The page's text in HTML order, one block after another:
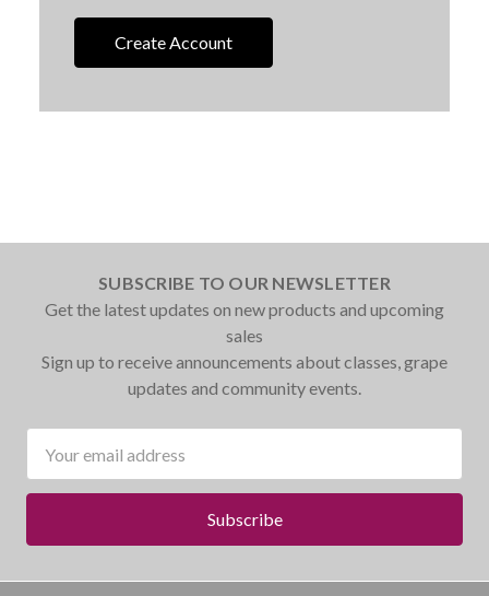
Create Account
SUBSCRIBE TO OUR NEWSLETTER
Get the latest updates on new products and upcoming
sales
Sign up to receive announcements about classes, grape
updates and community events.
Address